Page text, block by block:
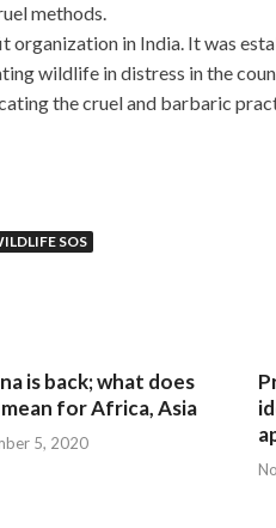
methods.
organization in India. It was
wildlife in distress in the
the cruel and barbaric
SOS
is back; what does
for Africa, Asia
5, 2020